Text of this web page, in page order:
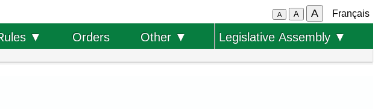
A A A Français
▼ Orders Other ▼ Legislative Assembly ▼